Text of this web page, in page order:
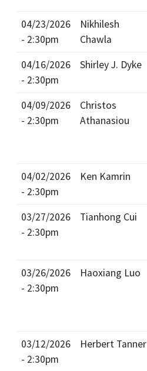
04/23/2026
- 2:30pm
Nikhilesh
Chawla
04/16/2026
- 2:30pm
Shirley J. Dyke
04/09/2026
- 2:30pm
Christos
Athanasiou
04/02/2026
- 2:30pm
Ken Kamrin
03/27/2026
- 2:30pm
Tianhong Cui
03/26/2026
- 2:30pm
Haoxiang Luo
03/12/2026
- 2:30pm
Herbert Tanner